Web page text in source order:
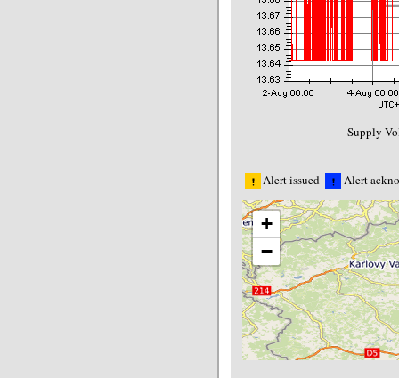
Supply
Alert issued Alert
+
−